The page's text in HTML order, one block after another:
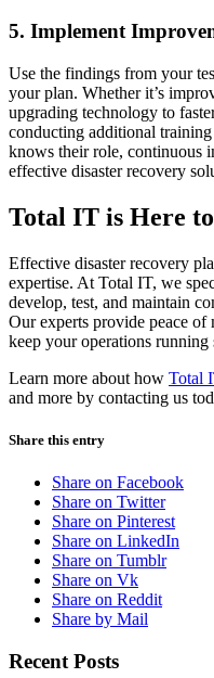
5. Implement
Use the findings from your
your plan. Whether it’s
upgrading technology to
conducting additional training
knows their role, continuous
effective disaster recovery
Total IT is Here
Effective disaster recovery
expertise. At Total IT, we
develop, test, and maintain
Our experts provide peace
keep your operations
Learn more about how Total
and more by contacting us
Share this entry
Share on Facebook
Share on Twitter
Share on Pinterest
Share on LinkedIn
Share on Tumblr
Share on Vk
Share on Reddit
Share by Mail
Recent Posts